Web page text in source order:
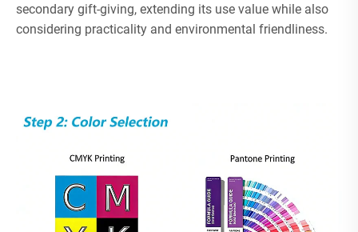
secondary gift-giving, extending its use value while also
considering practicality and environmental friendliness.